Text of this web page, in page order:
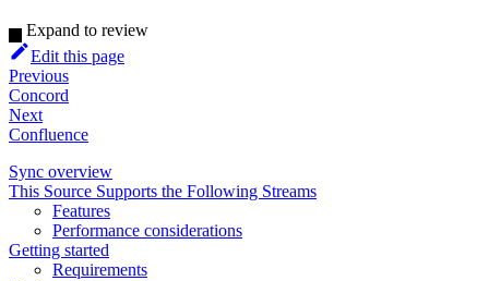
Expand to review
Edit this page
Previous
Concord
Next
Confluence
Sync overview
This Source Supports the Following Streams
Features
Performance considerations
Getting started
Requirements